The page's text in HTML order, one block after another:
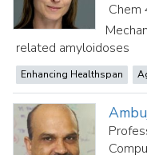
related amyloidoses
Enhancing Healthspan